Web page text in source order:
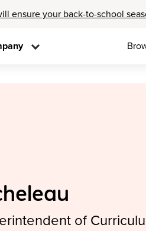
ensure your back-to-school
of